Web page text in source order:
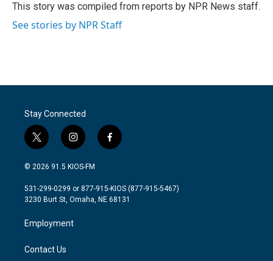
This story was compiled from reports by NPR News staff.
See stories by NPR Staff
Stay Connected
t
w
i
t
e
i
n
s
a
g
a
m
f
a
b
o
© 2026 91.5 KIOS-FM
531-299-0299 or 877-915-KIOS (877-915-5467)
3230 Burt St, Omaha, NE 68131
Employment
Contact Us